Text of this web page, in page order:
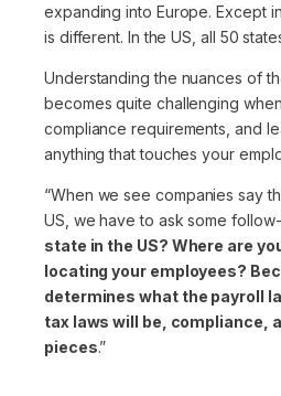
expanding into Europe. Except
is different. In the US, all 50
Understanding the nuances of
becomes quite challenging
compliance requirements, and
anything that touches your
“When we see companies say
US, we have to ask some
state in the US? Where are
locating your employees?
determines what the payroll
tax laws will be, compliance,
pieces.”